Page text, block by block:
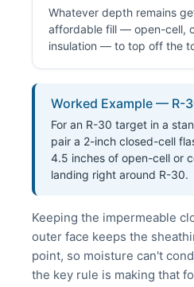
Whatever depth remains
affordable fill — open-cell,
insulation — to top off the
Worked Example — R-
For an R-30 target in a
pair a 2-inch closed-cell
4.5 inches of open-cell or
landing right around R-30.
Keeping the impermeable
outer face keeps the
point, so moisture can't
the key rule is making that